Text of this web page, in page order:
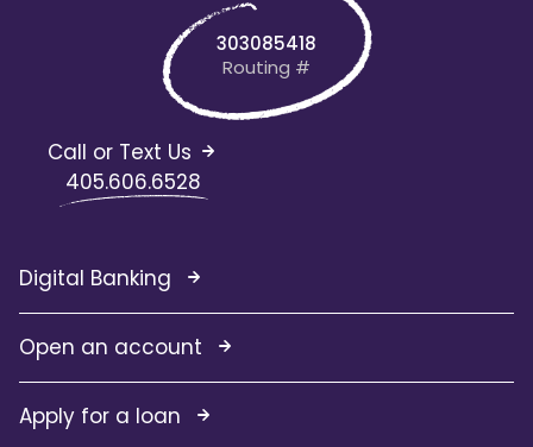
303085418
Routing #
Call or Text Us
405.606.6528
Digital Banking
Open an account
Apply for a loan